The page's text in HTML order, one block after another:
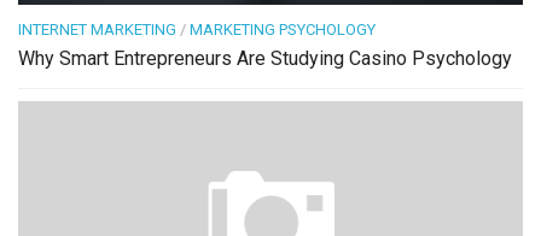
INTERNET MARKETING / MARKETING PSYCHOLOGY
Why Smart Entrepreneurs Are Studying Casino Psychology